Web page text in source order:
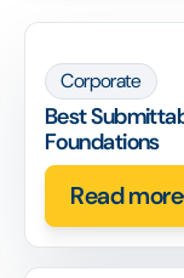
Corporate
Best
Foundations
Read more